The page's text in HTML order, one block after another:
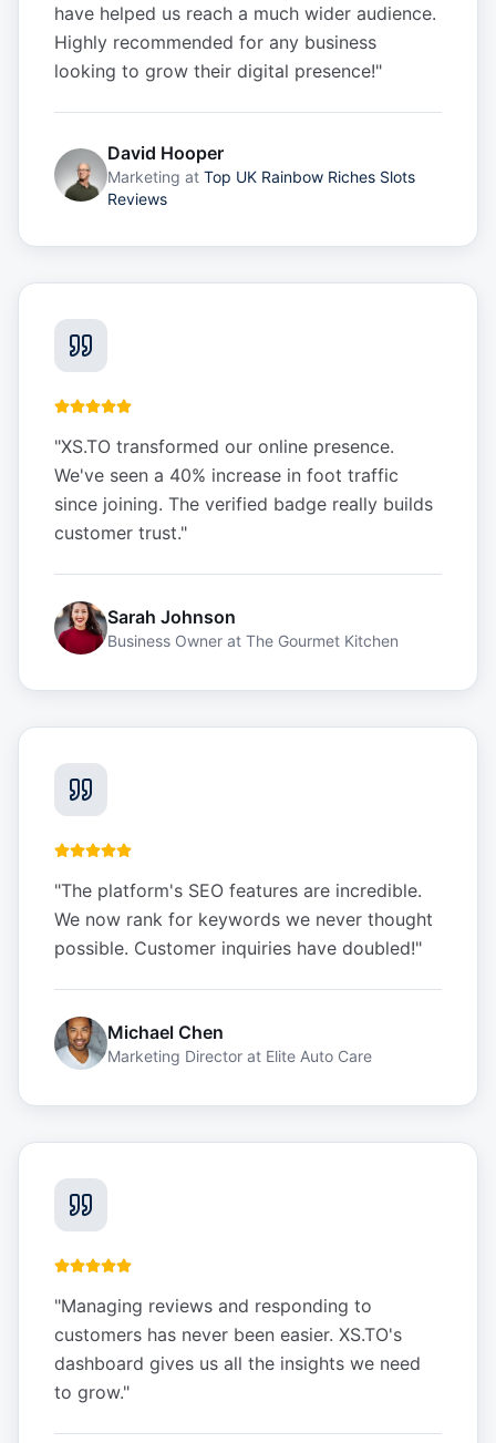
have helped us reach a much wider audience.
Highly recommended for any business
looking to grow their digital presence!"
David Hooper
Marketing at Top UK Rainbow Riches Slots
Reviews
"XS.TO transformed our online presence.
We've seen a 40% increase in foot traffic
since joining. The verified badge really builds
customer trust."
Sarah Johnson
Business Owner at The Gourmet Kitchen
"The platform's SEO features are incredible.
We now rank for keywords we never thought
possible. Customer inquiries have doubled!"
Michael Chen
Marketing Director at Elite Auto Care
"Managing reviews and responding to
customers has never been easier. XS.TO's
dashboard gives us all the insights we need
to grow."